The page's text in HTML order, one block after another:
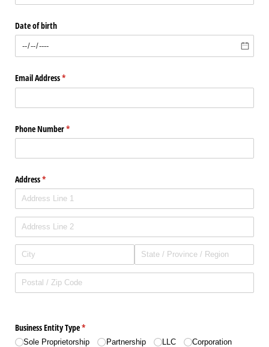
Date of birth
Email Address*
(required)
Phone Number*
(required)
Address*
(required)
Business Entity Type*
(required)
Sole Proprietorship Partnership LLC Corporation